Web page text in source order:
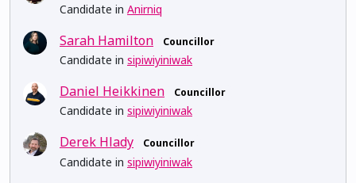
Candidate in Anirniq
Sarah Hamilton Councillor
Candidate in sipiwiyiniwak
Daniel Heikkinen Councillor
Candidate in sipiwiyiniwak
Derek Hlady Councillor
Candidate in sipiwiyiniwak